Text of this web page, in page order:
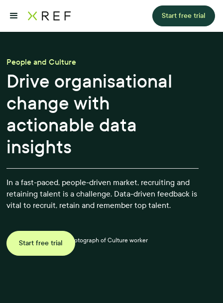
Start free trial
People and Culture
Drive organisational
change with
actionable data
insights
In a fast-paced, people-driven market, recruiting and
retaining talent is a challenge. Data-driven feedback is
vital to recruit, retain and remember top talent.
Start free trial